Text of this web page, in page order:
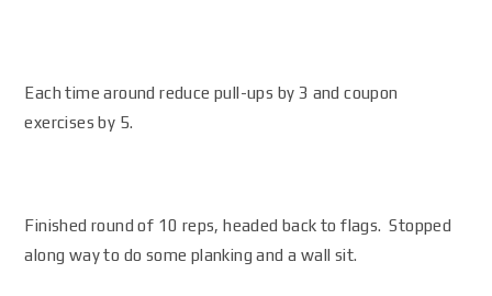
Each time around reduce pull-ups by 3 and coupon
exercises by 5.
Finished round of 10 reps, headed back to flags. Stopped
along way to do some planking and a wall sit.